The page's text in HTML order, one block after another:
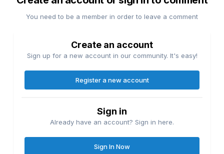
You need to be a member in order to leave a comment
Create an account
Sign up for a new account in our community. It's easy!
Register a new account
Sign in
Already have an account? Sign in here.
Sign In Now